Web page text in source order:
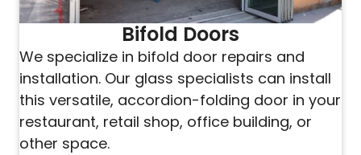
Bifold Doors
We specialize in bifold door repairs and
installation. Our glass specialists can install
this versatile, accordion-folding door in your
restaurant, retail shop, office building, or
other space.